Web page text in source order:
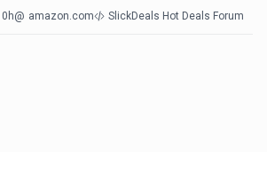
@ amazon.com SlickDeals Hot Deals Forum